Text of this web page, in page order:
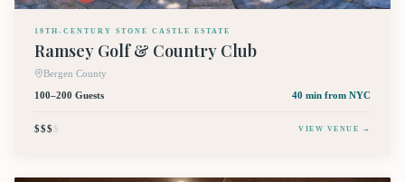
19TH-CENTURY STONE CASTLE ESTATE
Ramsey Golf & Country Club
Bergen County
100–200 Guests
40 min from NYC
$$$$ VIEW VENUE →